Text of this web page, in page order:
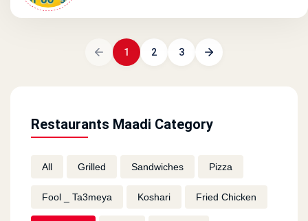
Restaurants Maadi Category
All Grilled Sandwiches Pizza
Fool _ Ta3meya Koshari Fried Chicken
1 2 3